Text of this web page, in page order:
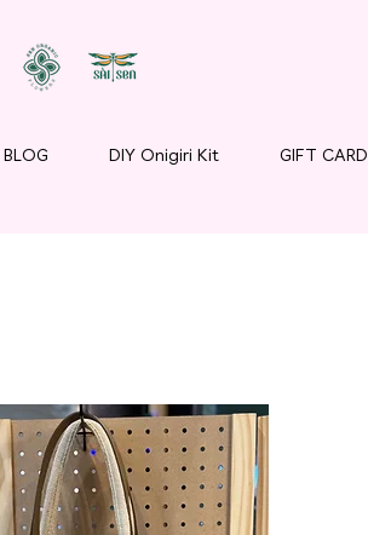
BLOG DIY Onigiri Kit GIFT CARD